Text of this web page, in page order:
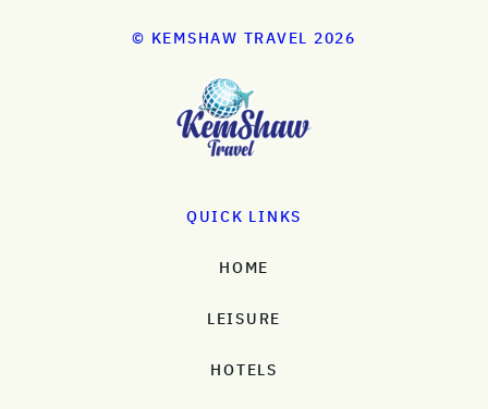
© KEMSHAW TRAVEL 2026
QUICK LINKS
HOME
LEISURE
HOTELS